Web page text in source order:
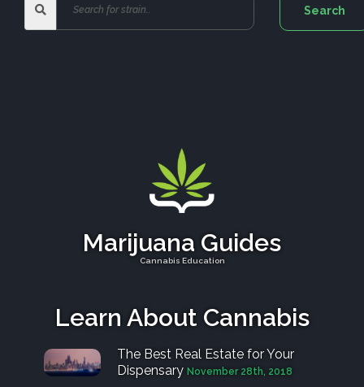
Marijuana Guides
Cannabis Education
Learn About Cannabis
The Best Real Estate for Your
Dispensary November 28th, 2018